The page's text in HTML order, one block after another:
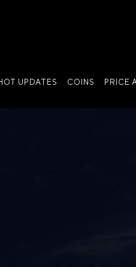
UPDATES COINS PRICE